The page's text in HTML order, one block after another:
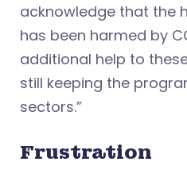
acknowledge that the
has been harmed by
additional help to
still keeping the
sectors.”
Frustration